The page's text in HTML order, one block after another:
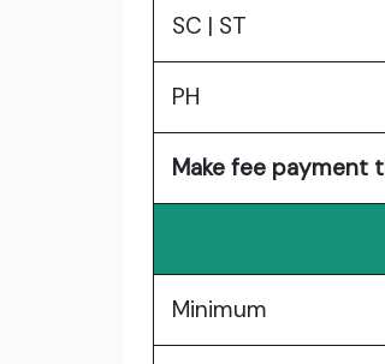
SC | ST
PH
Make fee payment
Minimum